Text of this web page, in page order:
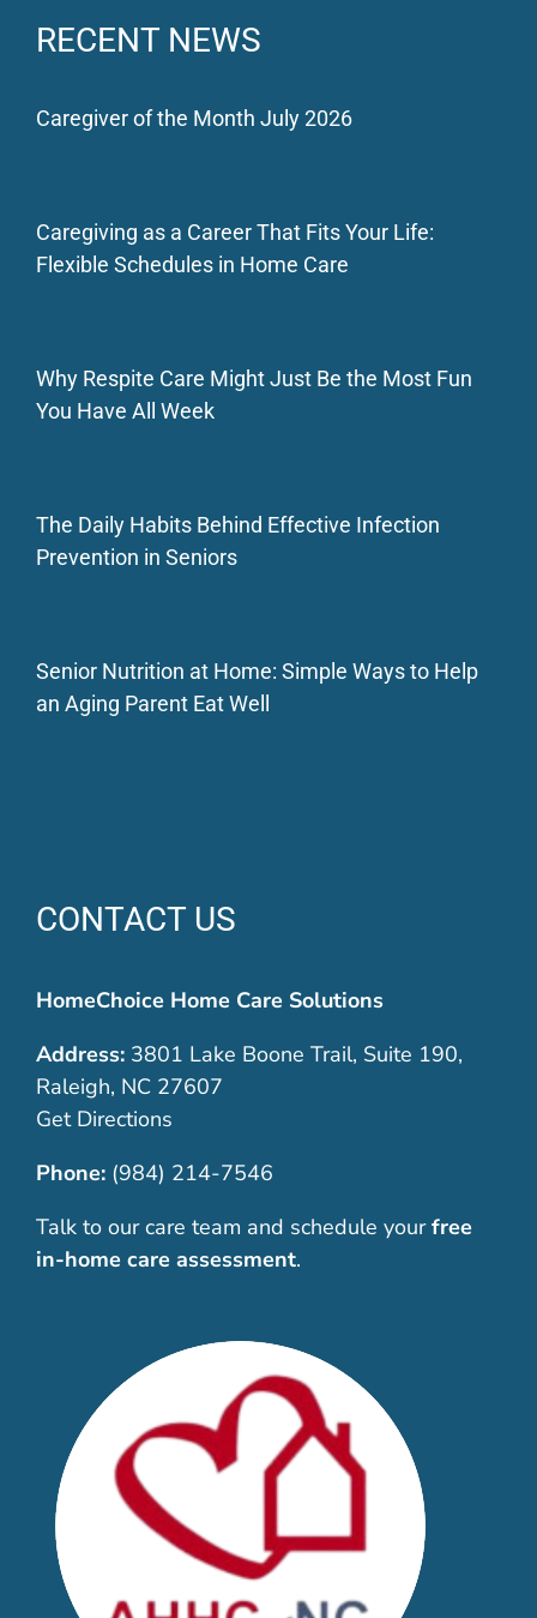
RECENT NEWS
Caregiver of the Month July 2026
Caregiving as a Career That Fits Your Life:
Flexible Schedules in Home Care
Why Respite Care Might Just Be the Most Fun
You Have All Week
The Daily Habits Behind Effective Infection
Prevention in Seniors
Senior Nutrition at Home: Simple Ways to Help
an Aging Parent Eat Well
CONTACT US
HomeChoice Home Care Solutions
Address:3801 Lake Boone Trail, Suite 190,
Raleigh, NC 27607
Get Directions
Phone: (984) 214-7546
Talk to our care team and schedule your free
in-home care assessment.